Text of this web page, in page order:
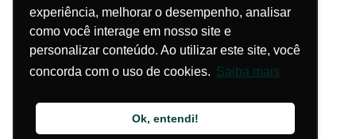
experiência, melhorar o desempenho, analisar
como você interage em nosso site e
personalizar conteúdo. Ao utilizar este site, você
concorda com o uso de cookies. Saiba mais
Ok, entendi!
experiência, melhorar o desempenho, analisar
como você interage em nosso site e
personalizar conteúdo. Ao utilizar este site, você
concorda com o uso de cookies. Saiba mais
Ok, entendi!